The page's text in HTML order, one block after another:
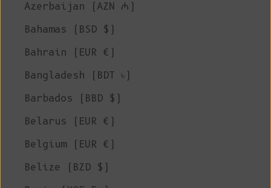
Azerbaijan (AZN ₼)
Bahamas (BSD $)
Bahrain (EUR €)
Bangladesh (BDT ৳)
Barbados (BBD $)
Belarus (EUR €)
Belgium (EUR €)
Belize (BZD $)